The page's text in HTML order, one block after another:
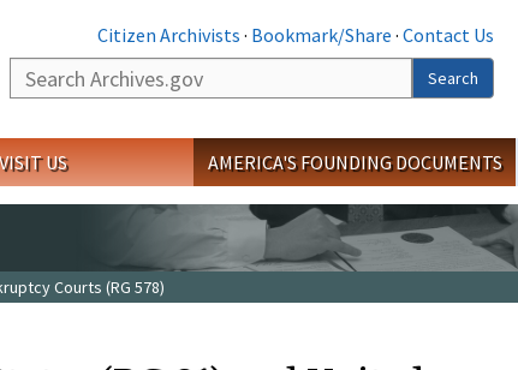
Citizen Archivists · Bookmark/Share · Contact Us
Search
Search
US AMERICA'S FOUNDING DOCUMENTS
Courts (RG 578)